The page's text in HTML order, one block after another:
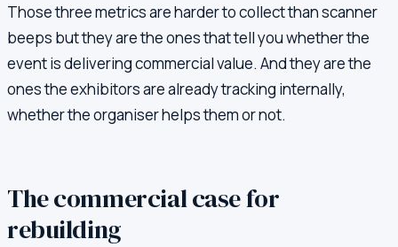
Those three metrics are harder to collect than scanner
beeps but they are the ones that tell you whether the
event is delivering commercial value. And they are the
ones the exhibitors are already tracking internally,
whether the organiser helps them or not.
The commercial case for
rebuilding